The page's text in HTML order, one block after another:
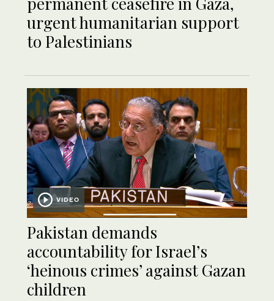
urgent humanitarian support
to Palestinians
VIDEO
Pakistan demands
accountability for Israel’s
‘heinous crimes’ against Gazan
children